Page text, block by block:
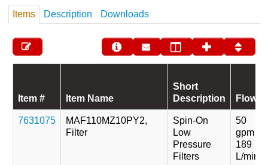
Items Description Downloads
Item # Item Name
Short
Description
Flow
7631075
MAF110MZ10PY2,
Filter
Spin-On
Low
Pressure
Filters
50
gpm
189
L/min